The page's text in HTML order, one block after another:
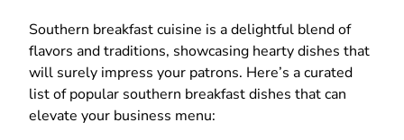
Southern breakfast cuisine is a delightful blend of
flavors and traditions, showcasing hearty dishes that
will surely impress your patrons. Here’s a curated
list of popular southern breakfast dishes that can
elevate your business menu: